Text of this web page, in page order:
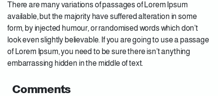
There are many variations of passages of Lorem Ipsum
available, but the majority have suffered alteration in some
form, by injected humour, or randomised words which don’t
look even slightly believable. If you are going to use a passage
of Lorem Ipsum, you need to be sure there isn’t anything
embarrassing hidden in the middle of text.
Comments